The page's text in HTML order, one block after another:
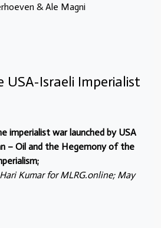
& Ale Magni
Israeli Imperialist
imperialist war launched by USA
– Oil and the Hegemony of the
Kumar for MLRG.online; May